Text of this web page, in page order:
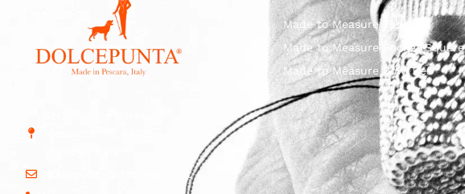
dolcepunta@dolcepunta.it
Made to Measure Ties
Made to Measure Pocket Square
Made to Measure Bow Ties